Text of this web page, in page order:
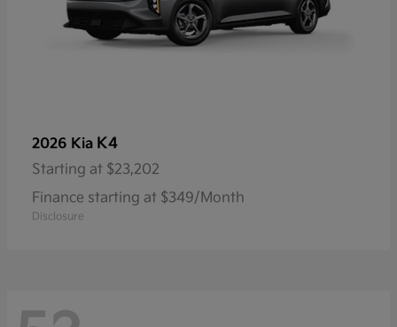
2026 Kia K4
Starting at $23,202
Finance starting at $349/Month
Disclosure